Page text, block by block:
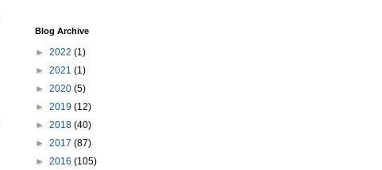
Blog Archive
► 2022 (1)
► 2021 (1)
► 2020 (5)
► 2019 (12)
► 2018 (40)
► 2017 (87)
► 2016 (105)